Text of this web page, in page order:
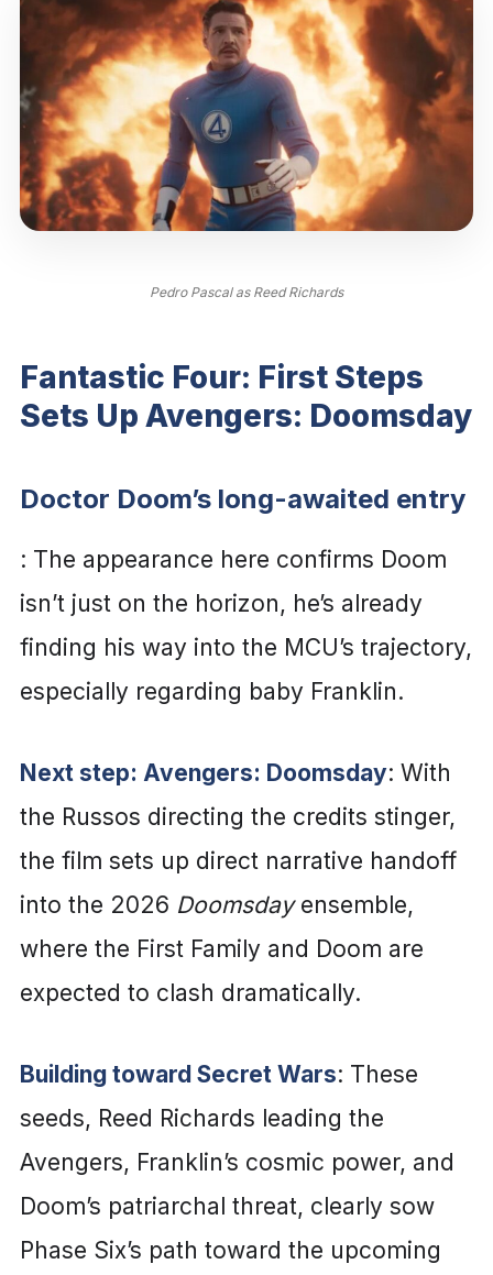
Pedro Pascal as Reed Richards
Fantastic Four: First Steps
Sets Up Avengers: Doomsday
Doctor Doom’s long-awaited entry
: The appearance here confirms Doom
isn’t just on the horizon, he’s already
finding his way into the MCU’s trajectory,
especially regarding baby Franklin.
Next step: Avengers: Doomsday: With
the Russos directing the credits stinger,
the film sets up direct narrative handoff
into the 2026 Doomsdayensemble,
where the First Family and Doom are
expected to clash dramatically.
Building toward Secret Wars: These
seeds, Reed Richards leading the
Avengers, Franklin’s cosmic power, and
Doom’s patriarchal threat, clearly sow
Phase Six’s path toward the upcoming